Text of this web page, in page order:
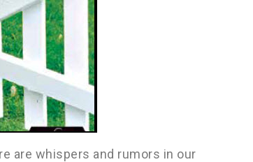
are whispers and rumors in our